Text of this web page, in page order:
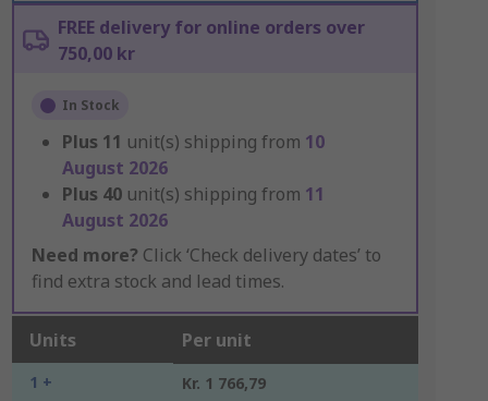
FREE delivery for online orders over
750,00 kr
In Stock
Plus 11 unit(s) shipping from 10
August 2026
Plus 40 unit(s) shipping from 11
August 2026
Need more? Click ‘Check delivery dates’ to
find extra stock and lead times.
Units Per unit
1 + Kr. 1 766,79